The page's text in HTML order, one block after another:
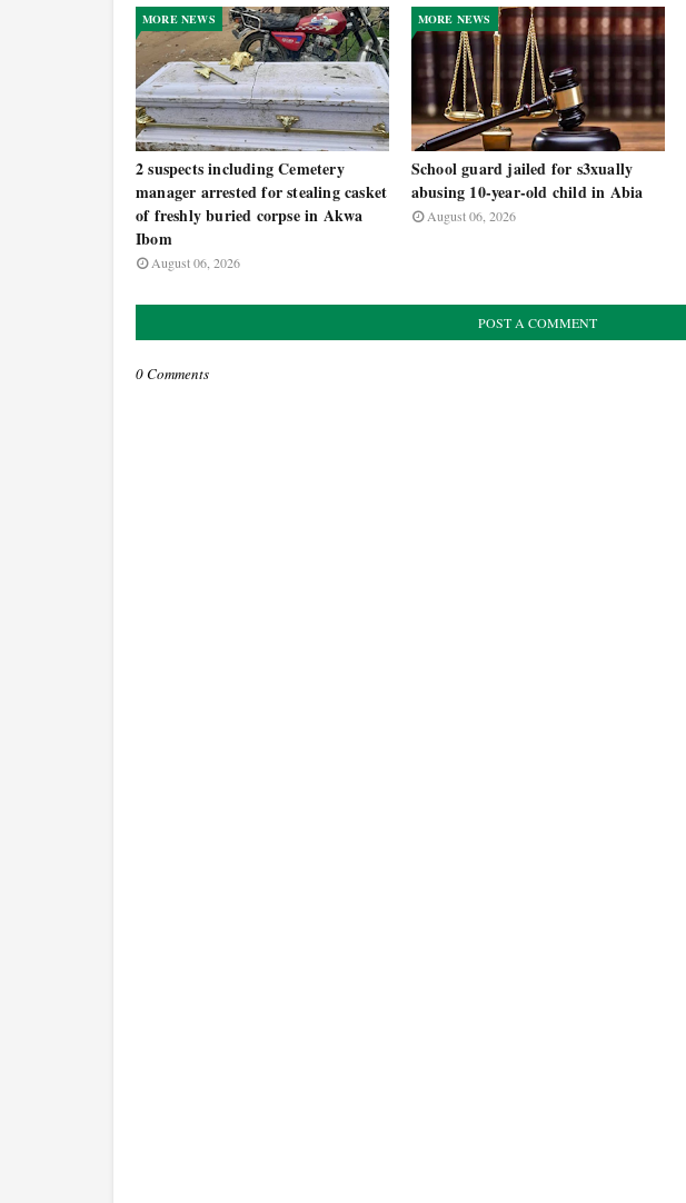
MORE NEWS
2 suspects including Cemetery
manager arrested for stealing casket
of freshly buried corpse in Akwa
Ibom
August 06, 2026
MORE NEWS
School guard jailed for s3xually
abusing 10-year-old child in Abia
August 06, 2026
POST A COMMENT
0 Comments